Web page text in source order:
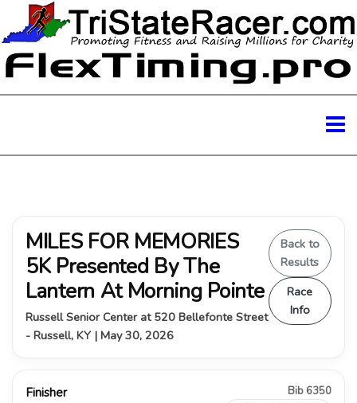
MILES FOR MEMORIES
5K Presented By The
Lantern At Morning Pointe
Russell Senior Center at 520 Bellefonte Street
- Russell, KY | May 30, 2026
Back to
Results
Race
Info
Finisher Bib 6350